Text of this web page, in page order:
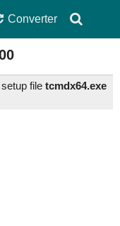
Converter
file tcmdx64.exe